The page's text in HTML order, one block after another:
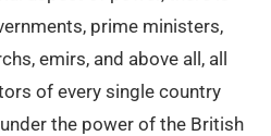
prime ministers,
emirs, and above all, all
of every single country
the power of the British